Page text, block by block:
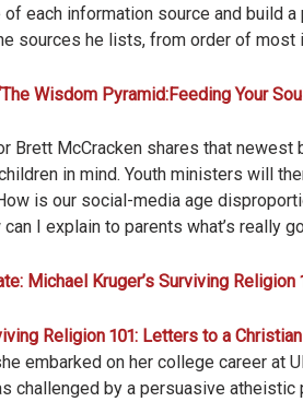
of each information source and
sources he lists, from order of most
Wisdom Pyramid:Feeding Your
Brett McCracken shares that newest
in mind. Youth ministers will
is our social-media age
can I explain to parents what’s really
Michael Kruger’s Surviving Religion
Religion 101: Letters to a
embarked on her college career at
challenged by a persuasive